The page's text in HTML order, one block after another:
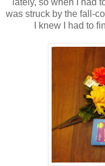
lately, so when I had
was struck by the fall-
I knew I had to